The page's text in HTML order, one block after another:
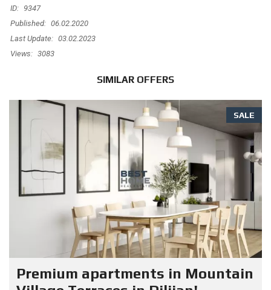
ID: 9347
Published: 06.02.2020
Last Update: 03.02.2023
Views: 3083
SIMILAR OFFERS
SALE
Premium apartments in Mountain